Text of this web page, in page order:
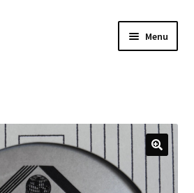
Menu
Expand
child
menu
GIFT CARD
INSTAGRAM